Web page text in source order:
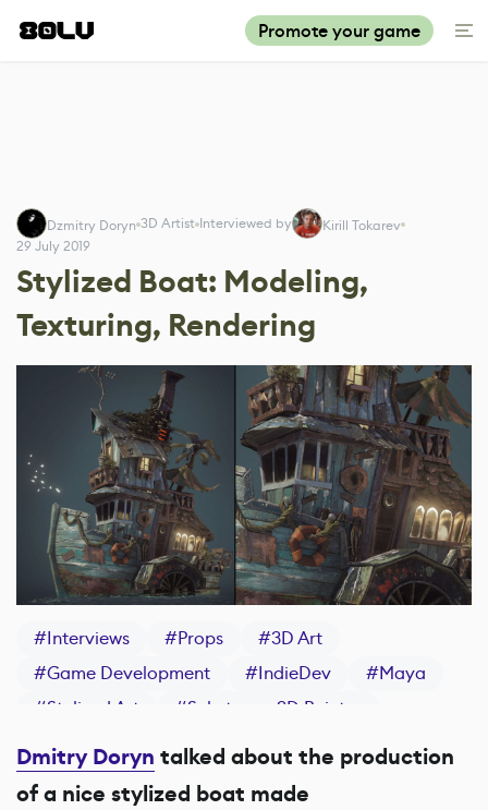
Promote your game
Dzmitry Doryn 3D Artist Interviewed by
Kirill Tokarev
29 July 2019
Stylized Boat: Modeling,
Texturing, Rendering
#Interviews #Props #3D Art
#Game Development #IndieDev #Maya
#Stylized Art #Substance 3D Painter
Dmitry Doryn talked about the production
of a nice stylized boat made